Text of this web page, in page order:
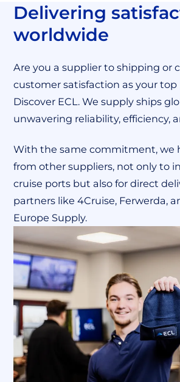
Delivering
worldwide
Are you a supplier to shipping or
customer satisfaction as your top
Discover ECL. We supply ships
unwavering reliability, efficiency,
With the same commitment, we
from other suppliers, not only to
cruise ports but also for direct
partners like 4Cruise, Ferwerda,
Europe Supply.